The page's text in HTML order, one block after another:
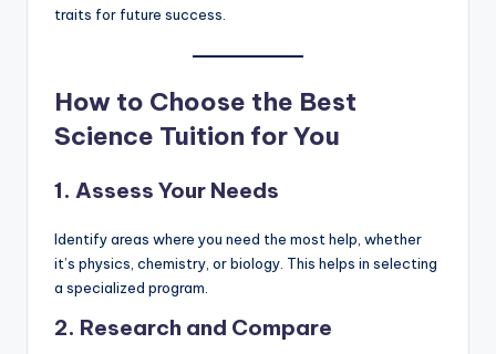
traits for future success.
How to Choose the Best
Science Tuition for You
1. Assess Your Needs
Identify areas where you need the most help, whether
it’s physics, chemistry, or biology. This helps in selecting
a specialized program.
2. Research and Compare